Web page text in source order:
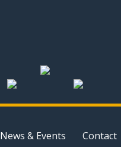
News & Events Contact